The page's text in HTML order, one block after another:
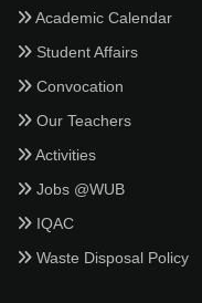
Academic Calendar
Student Affairs
Convocation
Our Teachers
Activities
Jobs @WUB
IQAC
Waste Disposal Policy